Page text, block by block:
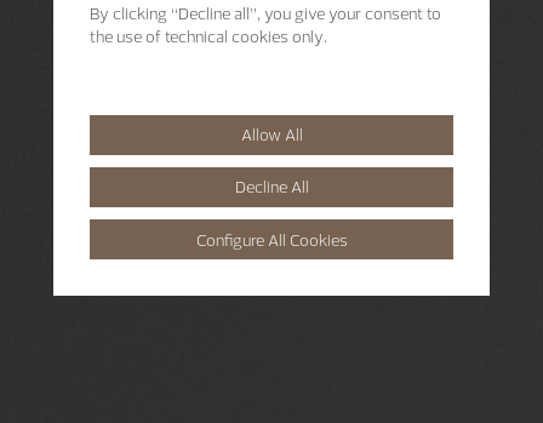
By clicking “Decline all”, you give your consent to
the use of technical cookies only.
Allow All
Decline All
Configure All Cookies